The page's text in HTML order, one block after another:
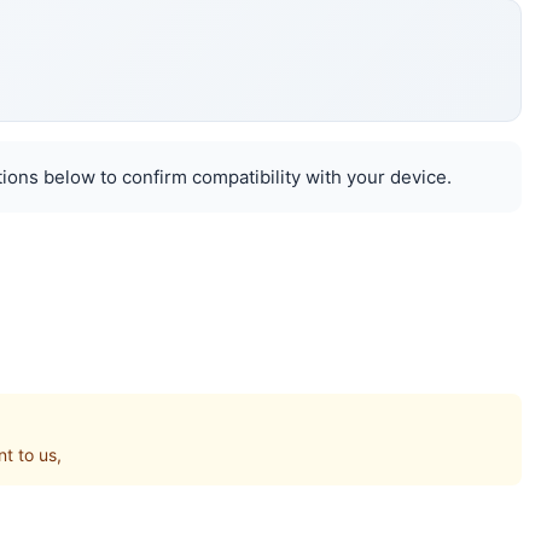
below to confirm compatibility with your device.
to us,